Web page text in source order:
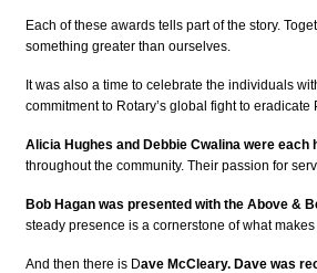
Each of these awards tells part of the story.
something greater than ourselves.
It was also a time to celebrate the individuals
commitment to Rotary’s global fight to eradicate
Alicia Hughes and Debbie Cwalina were
throughout the community. Their passion for
Bob Hagan was presented with the Above &
steady presence is a cornerstone of what
And then there is Dave McCleary. Dave was